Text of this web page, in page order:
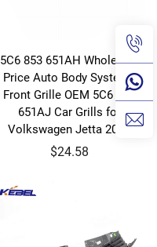
5C6 853 651AH Wholesale
Price Auto Body Systems
Front Grille OEM 5C6 853
651AJ Car Grills for
Volkswagen Jetta 2015
$24.58